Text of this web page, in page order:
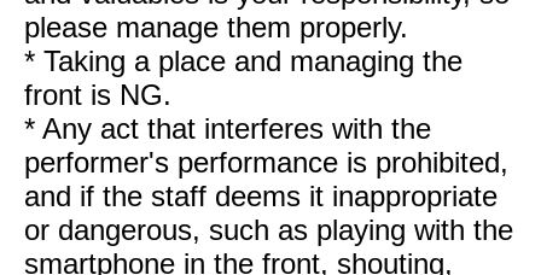
please manage them properly.
* Taking a place and managing the
front is NG.
* Any act that interferes with the
performer's performance is prohibited,
and if the staff deems it inappropriate
or dangerous, such as playing with the
smartphone in the front, shouting,